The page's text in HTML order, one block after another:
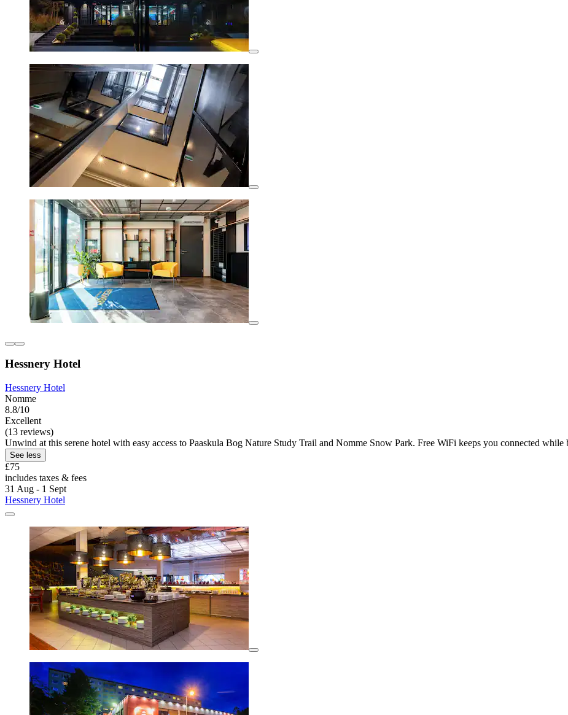
Hessnery Hotel
Hessnery Hotel
Nomme
8.8/10
Excellent
(13 reviews)
Unwind at this serene hotel with easy access to Paaskula Bog Nature Study Trail and Nomme Snow Park. Free WiFi keeps you connected
See less
£75
includes taxes & fees
31 Aug - 1 Sept
Hessnery Hotel